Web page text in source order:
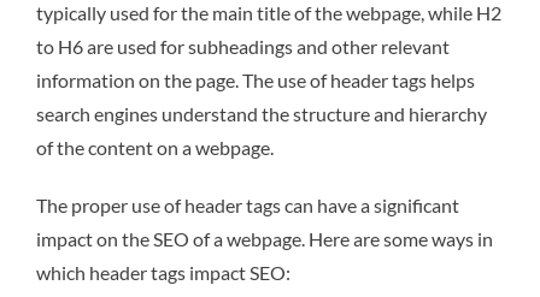
typically used for the main title of the webpage, while H2
to H6 are used for subheadings and other relevant
information on the page. The use of header tags helps
search engines understand the structure and hierarchy
of the content on a webpage.
The proper use of header tags can have a significant
impact on the SEO of a webpage. Here are some ways in
which header tags impact SEO: